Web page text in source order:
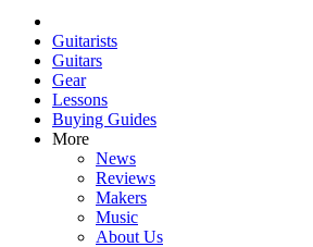
Guitarists
Guitars
Gear
Lessons
Buying Guides
More
News
Reviews
Makers
Music
About Us